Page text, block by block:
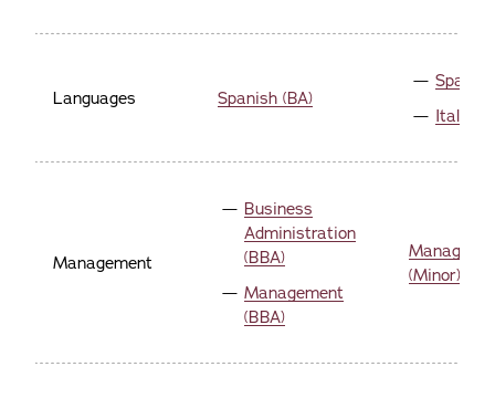
Languages Spanish (BA)
Italian
Management
Business
Administration
(BBA)
Management
(BBA)
(Minor)